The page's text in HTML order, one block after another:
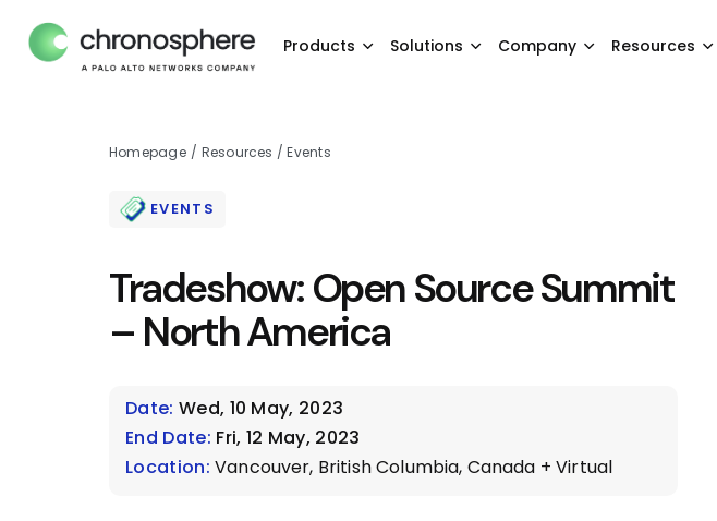
Products Solutions Company Resources
Homepage / Resources /Events
EVENTS
Tradeshow: Open Source Summit
– North America
Date: Wed, 10 May, 2023
End Date: Fri, 12 May, 2023
Location: Vancouver, British Columbia, Canada + Virtual